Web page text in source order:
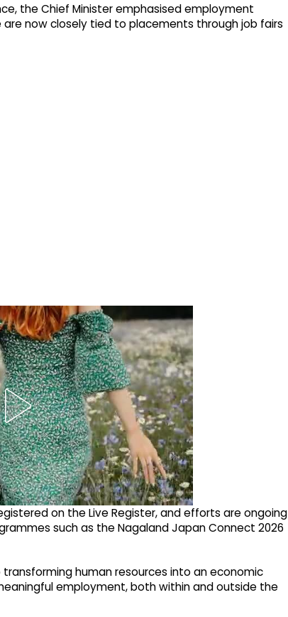
the Chief Minister emphasised employment
now closely tied to placements through job fairs
on the Live Register, and efforts are ongoing
such as the Nagaland Japan Connect 2026
human resources into an economic
employment, both within and outside the